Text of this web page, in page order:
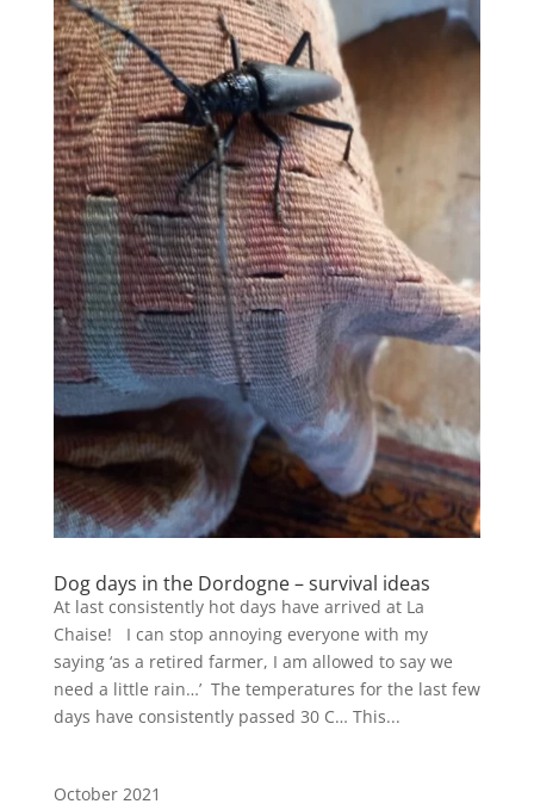
Dog days in the Dordogne – survival ideas
At last consistently hot days have arrived at La
Chaise! I can stop annoying everyone with my
saying ‘as a retired farmer, I am allowed to say we
need a little rain…’ The temperatures for the last few
days have consistently passed 30 C… This...
October 2021